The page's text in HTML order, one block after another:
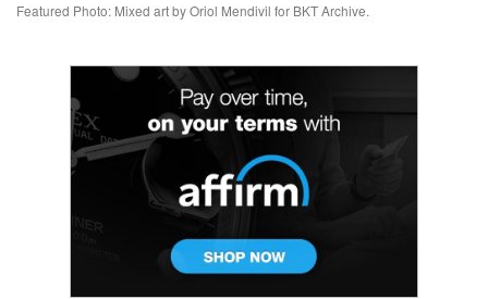
Featured Photo: Mixed art by Oriol Mendivil for BKT Archive.